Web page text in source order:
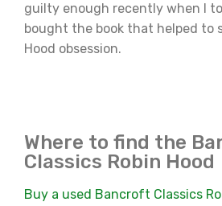
guilty enough recently when I
bought the book that helped to
Hood obsession.
Where to find the
Classics Robin Hood
Buy a used Bancroft Classics